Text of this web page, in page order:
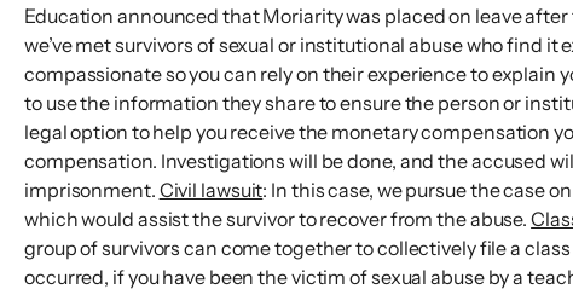
Education announced that Moriarity was placed on leave
we’ve met survivors of sexual or institutional abuse who find
compassionate so you can rely on their experience to explain
to use the information they share to ensure the person or
legal option to help you receive the monetary compensation
compensation. Investigations will be done, and the accused
imprisonment. Civil lawsuit: In this case, we pursue the case
which would assist the survivor to recover from the abuse.
group of survivors can come together to collectively file a
occurred, if you have been the victim of sexual abuse by a